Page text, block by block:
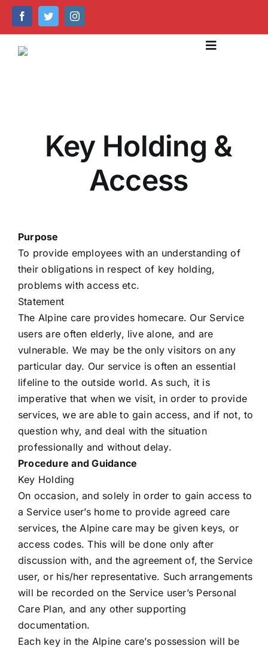
Skip
Toggle
Emergency Care
Recruitment & Training
Contact Us
Forms
Key Holding &
Access
Purpose
To provide employees with an understanding of
their obligations in respect of key holding,
problems with access etc.
Statement
The Alpine care provides homecare. Our Service
users are often elderly, live alone, and are
vulnerable. We may be the only visitors on any
particular day. Our service is often an essential
lifeline to the outside world. As such, it is
imperative that when we visit, in order to provide
services, we are able to gain access, and if not, to
question why, and deal with the situation
professionally and without delay.
Procedure and Guidance
Key Holding
On occasion, and solely in order to gain access to
a Service user’s home to provide agreed care
services, the Alpine care may be given keys, or
access codes. This will be done only after
discussion with, and the agreement of, the Service
user, or his/her representative. Such arrangements
will be recorded on the Service user’s Personal
Care Plan, and any other supporting
documentation.
Each key in the Alpine care’s possession will be